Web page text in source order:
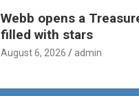
Webb opens a
filled with stars
August 6, 2026 admin